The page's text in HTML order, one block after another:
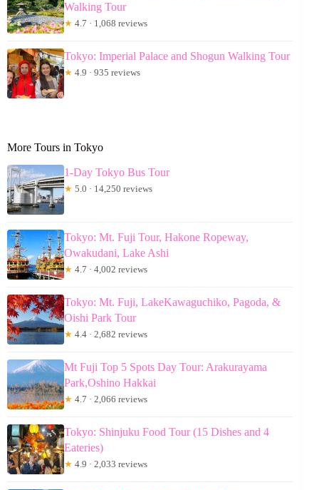
Walking Tour
★ 4.7 · 1,068 reviews
Tokyo: Imperial Palace and Shogun Walking Tour
★ 4.9 · 935 reviews
More Tours in Tokyo
1-Day Tokyo Bus Tour
★ 5.0 · 14,250 reviews
Tokyo: Mt. Fuji Tour, Hakone Ropeway,
Owakudani, Lake Ashi
★ 4.7 · 4,002 reviews
Tokyo: Mt. Fuji, LakeKawaguchiko, Pagoda, &
Oishi Park Tour
★ 4.4 · 2,682 reviews
Mt Fuji Top 5 Spots Day Tour: Arakurayama
Park,Oshino Hakkai
★ 4.7 · 2,066 reviews
Tokyo: Shinjuku Food Tour (15 Dishes and 4
Eateries)
★ 4.9 · 2,033 reviews